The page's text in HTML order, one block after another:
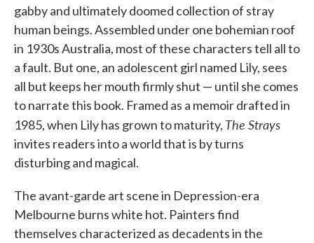
gabby and ultimately doomed collection of stray
human beings. Assembled under one bohemian roof
in 1930s Australia, most of these characters tell all to
a fault. But one, an adolescent girl named Lily, sees
all but keeps her mouth firmly shut — until she comes
to narrate this book. Framed as a memoir drafted in
1985, when Lily has grown to maturity, The Strays
invites readers into a world that is by turns
disturbing and magical.
The avant-garde art scene in Depression-era
Melbourne burns white hot. Painters find
themselves characterized as decadents in the